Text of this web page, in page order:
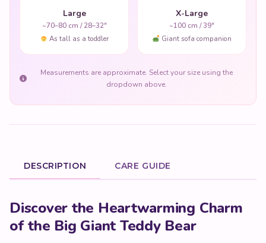
Large
~70–80 cm / 28–32"
As tall as a toddler
X-Large
~100 cm / 39"
Giant sofa companion
Measurements are approximate. Select your size using the
dropdown above.
DESCRIPTION CARE GUIDE
Product Description
Discover the Heartwarming Charm
of the Big Giant Teddy Bear